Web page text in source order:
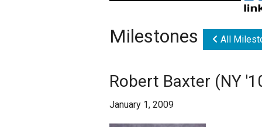
Criteria for Selection
Fact Sheet
Lowell Milken
Mike Milken
Milestones All
Robert Baxter (NY
January 1, 2009